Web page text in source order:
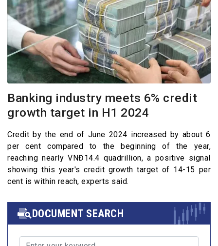
Banking industry meets 6% credit
growth target in H1 2024
Credit by the end of June 2024 increased by about 6
per cent compared to the beginning of the year,
reaching nearly VNĐ14.4 quadrillion, a positive signal
showing this year's credit growth target of 14-15 per
cent is within reach, experts said.
DOCUMENT SEARCH